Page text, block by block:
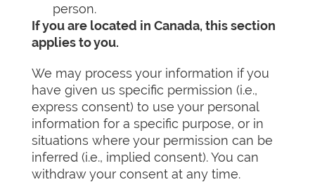
person.
If you are located in Canada, this section
applies to you.
We may process your information if you
have given us specific permission (i.e.,
express consent) to use your personal
information for a specific purpose, or in
situations where your permission can be
inferred (i.e., implied consent). You can
withdraw your consent at any time.